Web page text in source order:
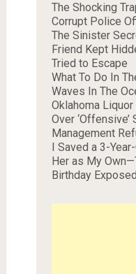
The Shocking
Corrupt Police
The Sinister
Friend Kept
Tried to Escape
What To Do In
Waves In The
Oklahoma
Over ‘Offensive’
Management
I Saved a 3-
Her as My
Birthday